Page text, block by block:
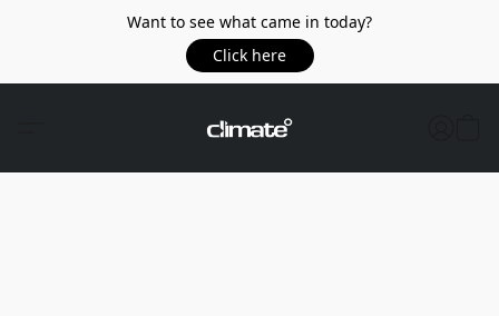
Want to see what came in today?
Click here